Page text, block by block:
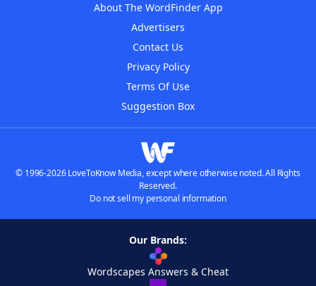
About The WordFinder App
Advertisers
Contact Us
Privacy Policy
Terms Of Use
Suggestion Box
© 1996-2026 LoveToKnow Media, except where otherwise noted. All Rights
Reserved.
Do not sell my personal information
Our Brands:
Wordscapes Answers & Cheat